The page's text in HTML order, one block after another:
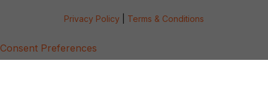
Privacy Policy Terms & Conditions
Consent Preferences